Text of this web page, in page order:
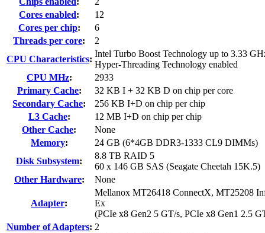
Cores enabled:
12
Cores per chip:
6
Threads per core:
2
CPU Characteristics:
Intel Turbo Boost Technology up to 3.33
Hyper-Threading Technology enabled
CPU MHz:
2933
Primary Cache:
32 KB I + 32 KB D on chip per core
Secondary Cache:
256 KB I+D on chip per chip
L3 Cache:
12 MB I+D on chip per chip
Other Cache:
None
Memory:
24 GB (6*4GB DDR3-1333 CL9 DIMMs)
Disk Subsystem:
8.8 TB RAID 5
60 x 146 GB SAS (Seagate Cheetah 15K.5)
Other Hardware: None
Adapter:
Mellanox MT26418 ConnectX, MT25208
Ex
(PCIe x8 Gen2 5 GT/s, PCIe x8 Gen1 2.5
Number of Adapters: 2